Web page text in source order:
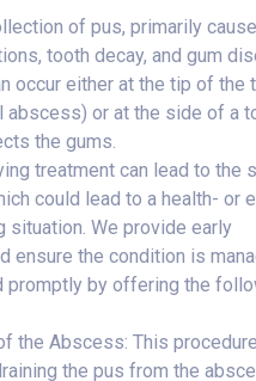
of pus, primarily
tooth decay, and gum
occur either at the tip of the
abscess) or at the side of a
the gums.
treatment can lead to the
could lead to a health- or
situation. We provide early
ensure the condition is
promptly by offering the
the Abscess: This procedure
the pus from the